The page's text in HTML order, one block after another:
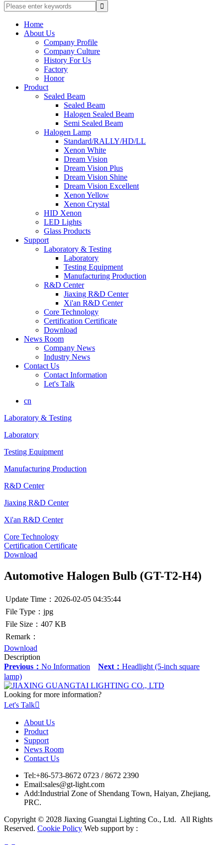
Home
About Us
Company Profile
Company Culture
History For Us
Factory
Honor
Product
Sealed Beam
Sealed Beam
Halogen Sealed Beam
Semi Sealed Beam
Halogen Lamp
Standard/RALLY/HD/LL
Xenon White
Dream Vision
Dream Vision Plus
Dream Vision Shine
Dream Vision Excellent
Xenon Yellow
Xenon Crystal
HID Xenon
LED Lights
Glass Products
Support
Laboratory & Testing
Laboratory
Testing Equipment
Manufacturing Production
R&D Center
Jiaxing R&D Center
Xi'an R&D Center
Core Technology
Certification Certificate
Download
News Room
Company News
Industry News
Contact Us
Contact Information
Let's Talk
cn
Laboratory & Testing
Laboratory
Testing Equipment
Manufacturing Production
R&D Center
Jiaxing R&D Center
Xi'an R&D Center
Core Technology
Certification Certificate
Download
Automotive Halogen Bulb (GT-T2-H4)
Update Time：2026-02-05 04:35:44
File Type：jpg
File Size：407 KB
Remark：
Download
Description
Previous： No Information Next： Headlight (5-inch square
lamp)
Looking for more information?
Let's Talk
About Us
Product
Support
News Room
Contact Us
Tel:+86-573-8672 0723 / 8672 2390
Email:sales@gt-light.com
Add:Industrial Zone of Shendang Town, Haiyan, Zhejiang,
PRC.
Copyright © 2028 Jiaxing Guangtai Lighting Co., Ltd. All Rights
Reserved. Cookie Policy Web support by :